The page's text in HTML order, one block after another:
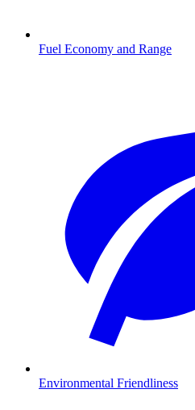
Fuel Economy and Range
Environmental Friendliness